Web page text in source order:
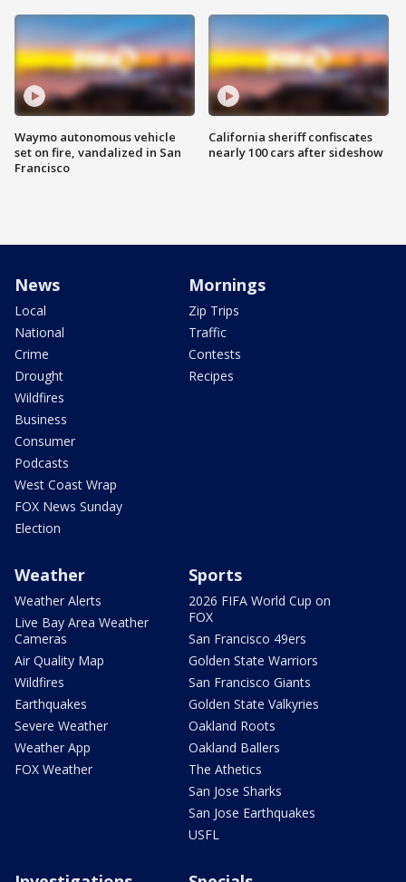
Waymo autonomous vehicle
set on fire, vandalized in San
Francisco
California sheriff confiscates
nearly 100 cars after sideshow
News
Local
National
Crime
Drought
Wildfires
Business
Consumer
Podcasts
West Coast Wrap
FOX News Sunday
Election
Mornings
Zip Trips
Traffic
Contests
Recipes
Weather
Weather Alerts
Live Bay Area Weather
Cameras
Air Quality Map
Wildfires
Earthquakes
Severe Weather
Weather App
FOX Weather
Sports
2026 FIFA World Cup on
FOX
San Francisco 49ers
Golden State Warriors
San Francisco Giants
Golden State Valkyries
Oakland Roots
Oakland Ballers
The Athetics
San Jose Sharks
San Jose Earthquakes
USFL